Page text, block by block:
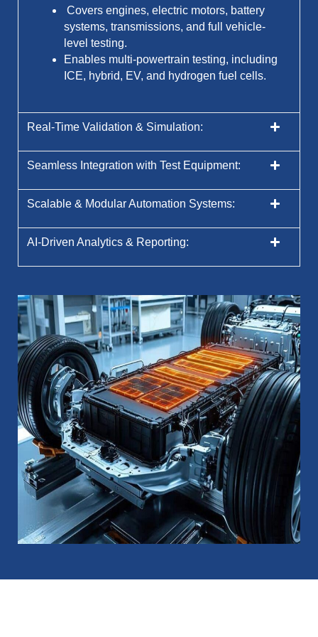
Covers engines, electric motors, battery
systems, transmissions, and full vehicle-
level testing.
Enables multi-powertrain testing, including
ICE, hybrid, EV, and hydrogen fuel cells.
Real-Time Validation & Simulation:
Seamless Integration with Test Equipment:
Scalable & Modular Automation Systems:
AI-Driven Analytics & Reporting: